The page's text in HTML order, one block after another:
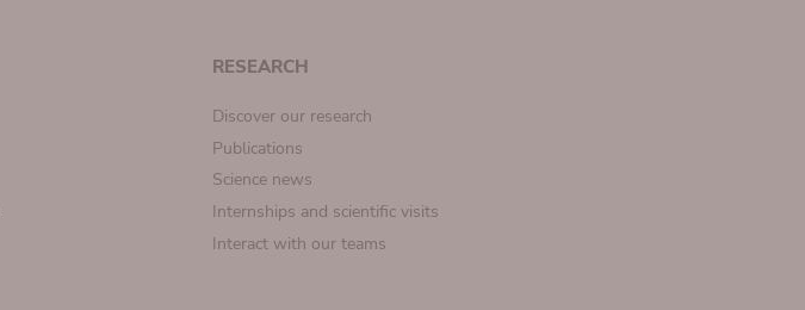
RESEARCH
Discover our research
Publications
Science news
Internships and scientific visits
Interact with our teams